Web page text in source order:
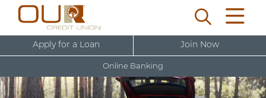
Online Banking
U
Apply for a Loan Join Now